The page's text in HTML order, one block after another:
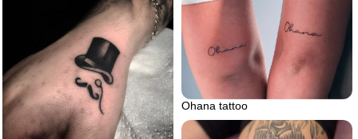
Ohana tattoo